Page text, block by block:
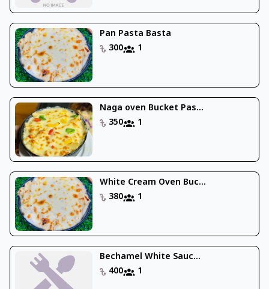
Pan Pasta Basta
300
1
Naga oven Bucket Pas...
350
1
White Cream Oven Buc...
380
1
Bechamel White Sauc...
400
1